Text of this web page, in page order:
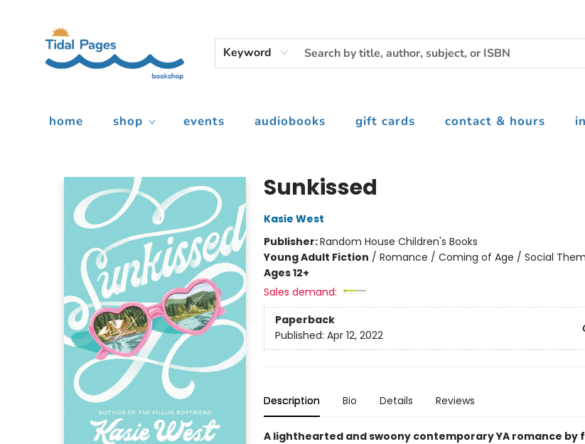
Keyword
home shop events audiobooks gift cards contact & hours
Sunkissed
Kasie West
Publisher:Random House Children's Books
Young Adult Fiction / Romance / Coming of Age / Social
Ages 12+
Sales demand:
Paperback
Published: Apr 12, 2022
Description Bio Details Reviews
A lighthearted and swoony contemporary YA romance